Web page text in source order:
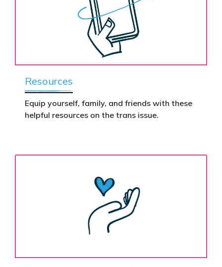
Resources
Equip yourself, family, and friends with these
helpful resources on the trans issue.